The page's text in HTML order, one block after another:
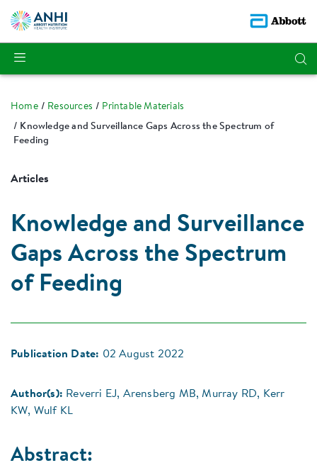
Home Resources
Printable Materials
Knowledge and Surveillance Gaps Across the Spectrum of
Feeding
Articles
Knowledge and Surveillance
Gaps Across the Spectrum
of Feeding
Publication Date: 02 August 2022
Author(s): Reverri EJ, Arensberg MB, Murray RD, Kerr
KW, Wulf KL
Abstract: